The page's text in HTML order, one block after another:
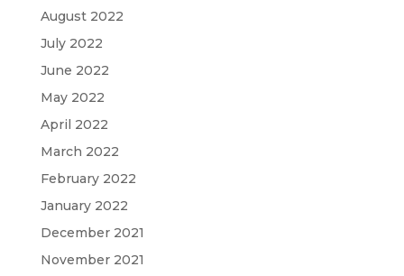
August 2022
July 2022
June 2022
May 2022
April 2022
March 2022
February 2022
January 2022
December 2021
November 2021